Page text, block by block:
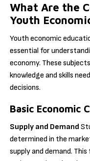
What Are the
Youth
Youth economic
essential for
economy. These
knowledge and skills
decisions.
Basic Economic
Supply and Demand
determined in the
supply and demand.